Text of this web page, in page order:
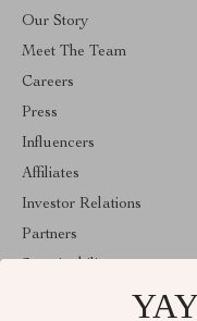
Our Story
Meet The Team
Careers
Press
Influencers
Affiliates
Investor Relations
Partners